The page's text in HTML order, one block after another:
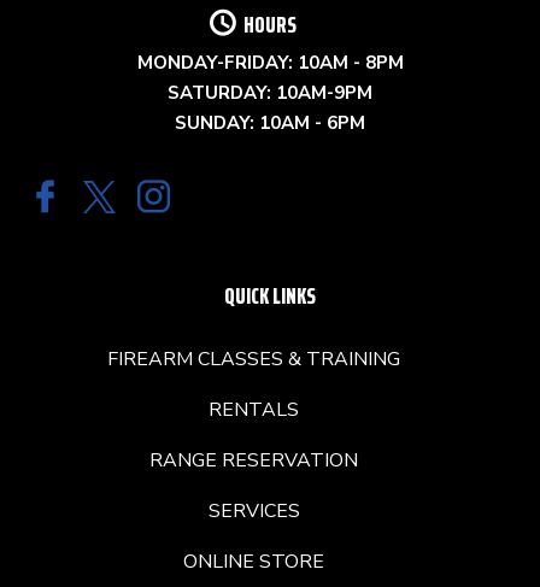
HOURS
MONDAY-FRIDAY: 10AM - 8PM
SATURDAY: 10AM-9PM
SUNDAY: 10AM - 6PM
QUICK LINKS
FIREARM CLASSES & TRAINING
RENTALS
RANGE RESERVATION
SERVICES
ONLINE STORE